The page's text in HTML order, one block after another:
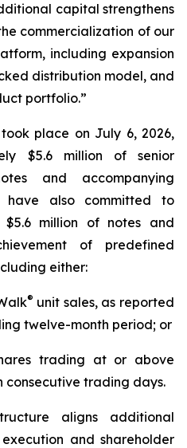
capital strengthens
commercialization of our
including expansion
distribution model, and
portfolio.”
place on July 6, 2026,
$5.6 million of senior
and accompanying
have also committed to
million of notes and
of predefined
either:
® unit sales, as reported
twelve-month period; or
trading at or above
consecutive trading days.
aligns additional
and shareholder